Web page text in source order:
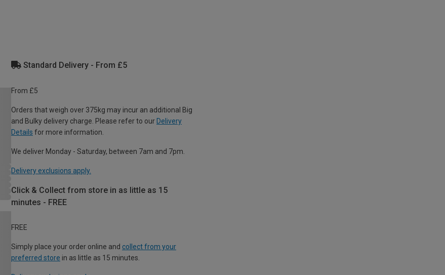
Standard Delivery - From £5
From £5
Orders that weigh over 375kg may incur an additional Big
and Bulky delivery charge. Please refer to our Delivery
Details for more information.
We deliver Monday - Saturday, between 7am and 7pm.
Delivery exclusions apply.
Click & Collect from store in as little as 15
minutes - FREE
FREE
Simply place your order online and collect from your
preferred store in as little as 15 minutes.